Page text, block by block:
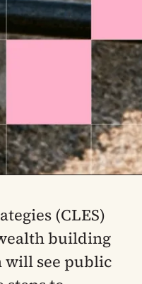
(CLES)
building
see public